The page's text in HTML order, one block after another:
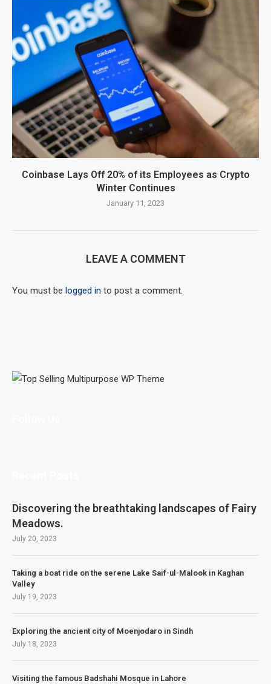
Coinbase Lays Off 20% of its Employees as Crypto
Winter Continues
January 11, 2023
LEAVE A COMMENT
You must be logged in to post a comment.
Discovering the breathtaking landscapes of Fairy
Meadows.
July 20, 2023
Taking a boat ride on the serene Lake Saif-ul-Malook in Kaghan
Valley
July 19, 2023
Exploring the ancient city of Moenjodaro in Sindh
July 18, 2023
Visiting the famous Badshahi Mosque in Lahore